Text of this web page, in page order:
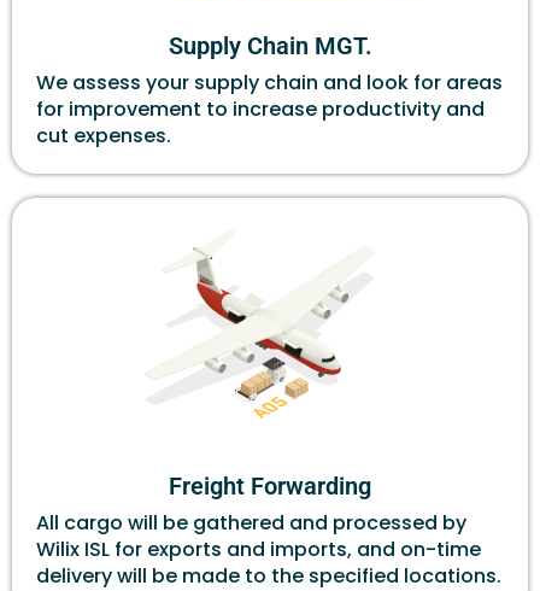
Supply Chain MGT.
We assess your supply chain and look for areas
for improvement to increase productivity and
cut expenses.
Freight Forwarding
All cargo will be gathered and processed by
Wilix ISL for exports and imports, and on-time
delivery will be made to the specified locations.